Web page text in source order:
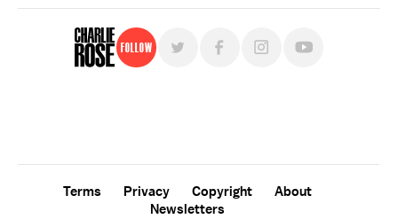
Follow
Terms Privacy Copyright
About
Newsletters